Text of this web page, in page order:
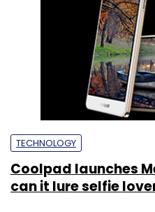
TECHNOLOGY
Coolpad launches
can it lure selfie